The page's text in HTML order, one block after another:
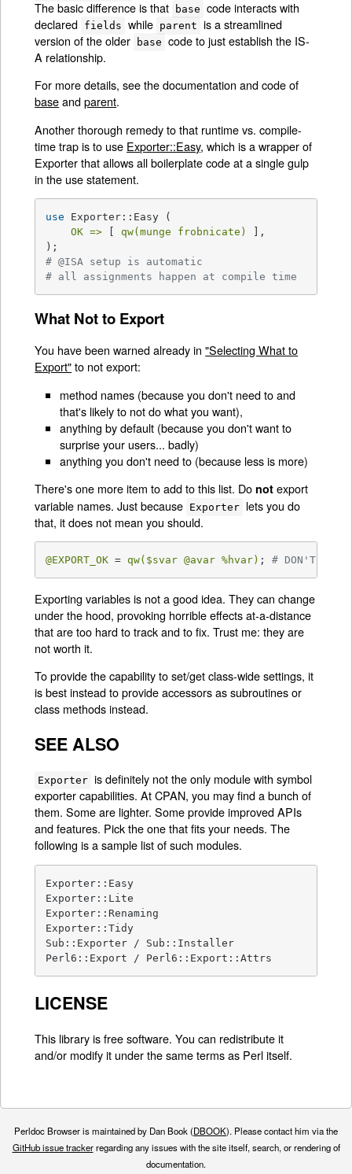
The basic difference is that
base code interacts with
declared fields while parent is a streamlined
version of the older
base code to just establish the IS-
A relationship.
For more details, see the documentation and code of
baseandparent.
Another thorough remedy to that runtime vs. compile-
time trap is to use Exporter::Easy, which is a wrapper of
Exporter that allows all boilerplate code at a single gulp
in the use statement.
use Exporter::Easy (
OK =>
qw(munge frobnicate)
],
# @ISA setup is automatic
# all assignments happen at compile time
What Not to Export
You have been warned already in"Selecting What to
Export"to not export:
method names (because you don't need to and
that's likely to not do what you want),
anything by default (because you don't want to
surprise your users... badly)
anything you don't need to (because less is more)
There's one more item to add to this list. Do not export
variable names. Just because Exporter lets you do
that, it does not mean you should.
@EXPORT_OK = qw( $svar @avar %hvar) ; # DON'T!
Exporting variables is not a good idea. They can change
under the hood, provoking horrible effects at-a-distance
that are too hard to track and to fix. Trust me: they are
not worth it.
To provide the capability to set/get class-wide settings, it
is best instead to provide accessors as subroutines or
class methods instead.
SEE ALSO
Exporter is definitely not the only module with symbol
exporter capabilities. At CPAN, you may find a bunch of
them. Some are lighter. Some provide improved APIs
and features. Pick the one that fits your needs. The
following is a sample list of such modules.
Exporter::Easy
Exporter::Lite
Exporter::Renaming
Exporter::Tidy
Sub::Exporter / Sub::Installer
Perl6::Export / Perl6::Export::Attrs
LICENSE
This library is free software. You can redistribute it
and/or modify it under the same terms as Perl itself.
Perldoc Browser is maintained by Dan Book (DBOOK). Please contact him via the
GitHub issue trackerregarding any issues with the site itself, search, or rendering of
documentation.